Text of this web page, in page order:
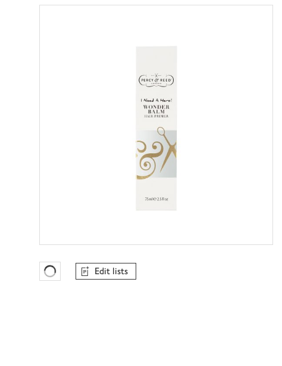
Favourites Loading
Edit lists